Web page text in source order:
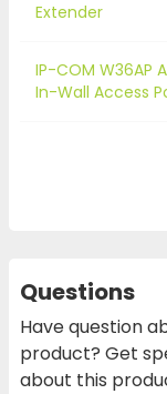
Extender
IP-COM W36AP
In-Wall Access
Questions
Have question
product? Get
about this